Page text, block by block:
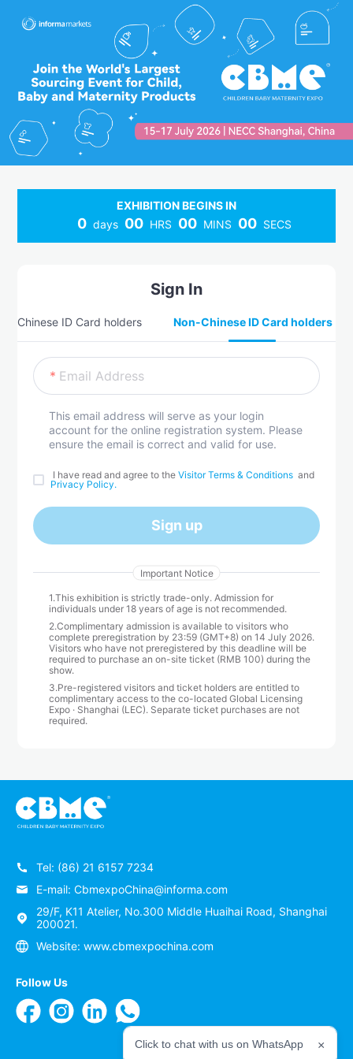
EXHIBITION BEGINS IN
0 days 00 HRS 00 MINS 00 SECS
Sign In
Chinese ID Card holders Non-Chinese ID Card holders
Email Address
This email address will serve as your login
account for the online registration system. Please
ensure the email is correct and valid for use.
I have read and agree to the Visitor Terms & Conditions
Privacy Policy.
Sign up
Important Notice
1.This exhibition is strictly trade-only. Admission for
individuals under 18 years of age is not recommended.
2.Complimentary admission is available to visitors who
complete preregistration by 23:59 (GMT+8) on 14 July 2026.
Visitors who have not preregistered by this deadline will be
required to purchase an on-site ticket (RMB 100) during the
show.
3.Pre-registered visitors and ticket holders are entitled to
complimentary access to the co-located Global Licensing
Expo · Shanghai (LEC). Separate ticket purchases are not
required.
Click to chat with us on WhatsApp ×
Tel: (86) 21 6157 7234
E-mail: CbmexpoChina@informa.com
29/F, K11 Atelier, No.300 Middle Huaihai Road, Shanghai
200021.
Website: www.cbmexpochina.com
Follow Us